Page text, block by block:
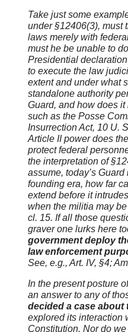
Take just some
under §12406(3), must
laws merely with
must he be unable to
Presidential
to execute the law
extent and under what
standalone authority
Guard, and how does
such as the Posse
Insurrection Act, 10 U.
Article II power does
protect federal
the interpretation of
assume, today’s
founding era, how far
extend before it
when the militia may
cl. 15. If all those
graver one lurks here
government deploy
law enforcement
See, e.g., Art. IV, §4;
In the present posture
an answer to any of
decided a case about
explored its interaction
Constitution. Nor do